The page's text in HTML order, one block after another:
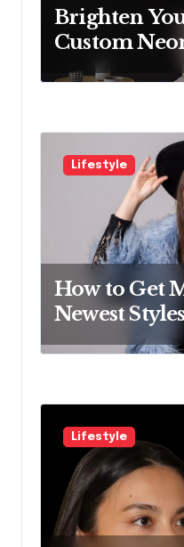
n
Brighten
Custom
Neon
Lifestyle
How to Get
Newest
Guide
Lifestyle